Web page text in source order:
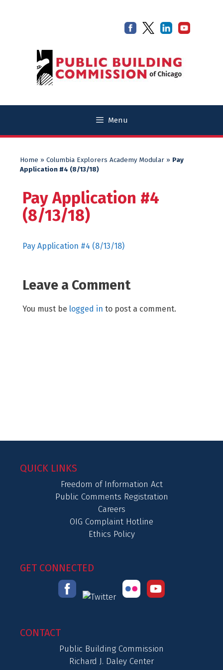
Menu
Home » Columbia Explorers Academy Modular » Pay
Application #4 (8/13/18)
Pay Application #4
(8/13/18)
Pay Application #4 (8/13/18)
Leave a Comment
You must be logged in to post a comment.
QUICK LINKS
Freedom of Information Act
Public Comments Registration
Careers
OIG Complaint Hotline
Ethics Policy
GET CONNECTED
CONTACT
Public Building Commission
Richard J. Daley Center